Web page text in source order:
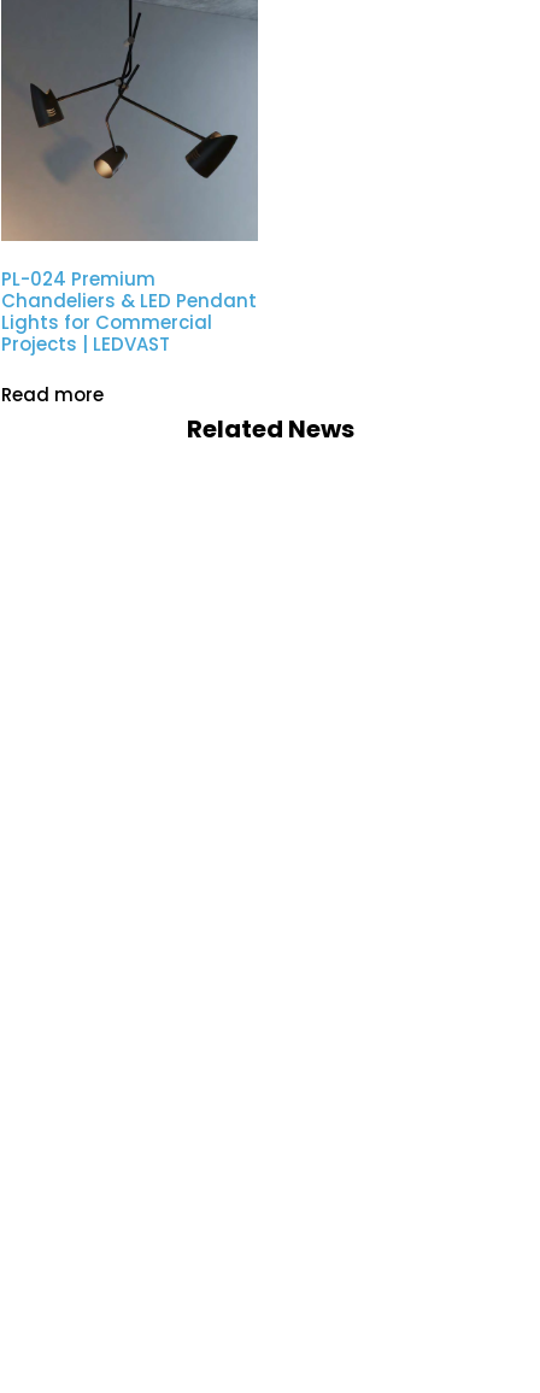
PL-024 Premium
Chandeliers & LED Pendant
Lights for Commercial
Projects | LEDVAST
Read more
Related News